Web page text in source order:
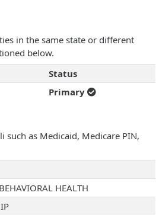
in the same state or different
below.
Status
Primary
as Medicaid, Medicare PIN,
HEALTH